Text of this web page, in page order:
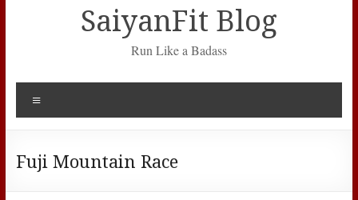
SaiyanFit Blog
Run Like a Badass
Fuji Mountain Race